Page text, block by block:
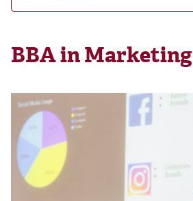
BBA in Marketing